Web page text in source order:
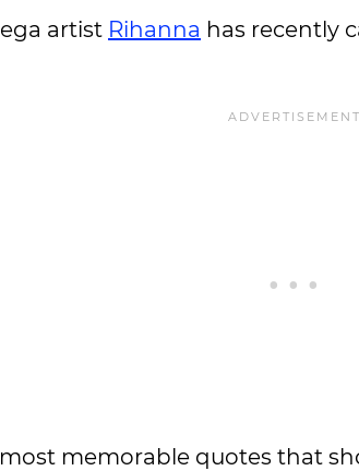
artist Rihanna has recently
memorable quotes that